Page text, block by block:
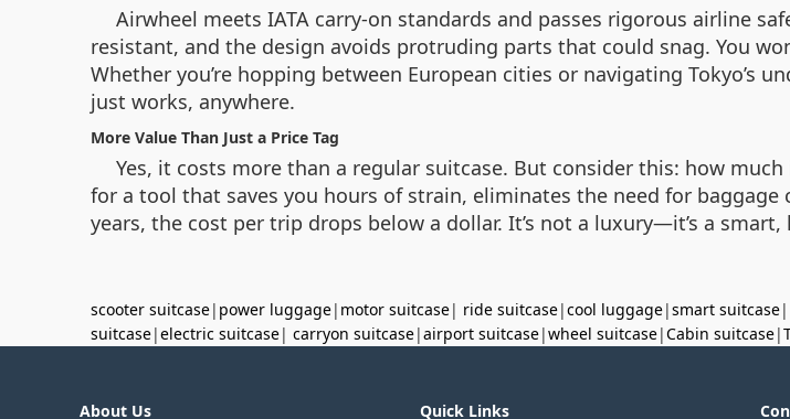
Airwheel meets IATA carry-on standards and passes rigorous airline
resistant, and the design avoids protruding parts that could snag. You
Whether you’re hopping between European cities or navigating Tokyo’s
just works, anywhere.
More Value Than Just a Price Tag
Yes, it costs more than a regular suitcase. But consider this: how
for a tool that saves you hours of strain, eliminates the need for
years, the cost per trip drops below a dollar. It’s not a luxury—it’s a
scooter suitcase| power luggage| motor suitcase| ride suitcase|cool luggage|smart suitcase|
suitcase|electric suitcase| carryon suitcase|airport suitcase|wheel suitcase|Cabin suitcase|
About Us Quick Links